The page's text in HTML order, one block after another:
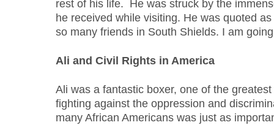
rest of his life. He was struck by the
he received while visiting. He was quoted
so many friends in South Shields. I am
Ali and Civil Rights in America
Ali was a fantastic boxer, one of the
fighting against the oppression and
many African Americans was just as